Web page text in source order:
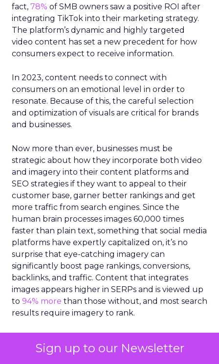
Sign up to our Newsletter
fact, 78% of SMB owners saw a positive ROI after
integrating TikTok into their marketing strategy.
The platform’s dynamic and highly targeted
video content has set a new precedent for how
consumers expect to receive information.
In 2023, content needs to connect with
consumers on an emotional level in order to
resonate. Because of this, the careful selection
and optimization of visuals are critical for brands
and businesses.
Now more than ever, businesses must be
strategic about how they incorporate both video
and imagery into their content platforms and
SEO strategies if they want to appeal to their
customer base, garner better rankings and get
more traffic from search engines. Since the
human brain processes images 60,000 times
faster than plain text, something that social media
platforms have expertly capitalized on, it’s no
surprise that eye-catching imagery can
significantly boost page rankings, conversions,
backlinks, and traffic. Content that integrates
images appears higher in SERPs and is viewed up
to 94% more than those without, and most search
results require imagery to rank.
and illustrations for content can be a challenge.